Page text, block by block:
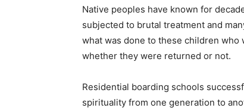
Native peoples have known for
subjected to brutal treatment and
what was done to these children
whether they were returned or not.
Residential boarding schools
spirituality from one generation to